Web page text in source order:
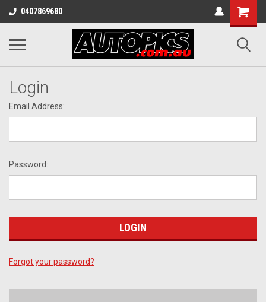
0407869680
Shopping
Cart
Login
Email Address:
Password:
Forgot your password?